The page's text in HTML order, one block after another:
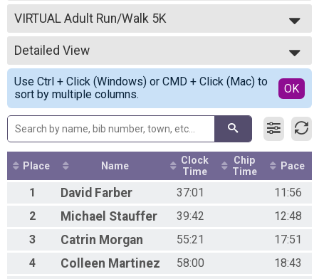
2026
2025
2024
2023
2022
2021
VIRTUAL Adult Run/Walk 5K
VIRTUAL Adult Run/Walk 5K
--- Select Results ---
VIRTUAL Adult Run/Walk 5K
VIRTUAL Adult Run/Walk 5K
2026 VIRTUAL Adult Run/Walk 5K
VIRTUAL Adult Run/Walk 5K
VIRTUAL Child Run/Walk 5K
VIRTUAL Child Run/Walk 5K
Participant Lookup & Tracking
5K Overall
Detailed View
Simple View
Detailed View
Use Ctrl + Click (Windows) or CMD + Click (Mac) to
sort by multiple columns.
OK
Place Name
Clock
Time
Chip
Time
Pace
1 David Farber 37:01
11:56
2
Michael Stauffer 39:42
12:48
3
Catrin Morgan 55:21
17:51
4
Colleen Martinez 58:00
18:43